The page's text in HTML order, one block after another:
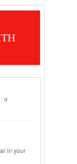
0
in your